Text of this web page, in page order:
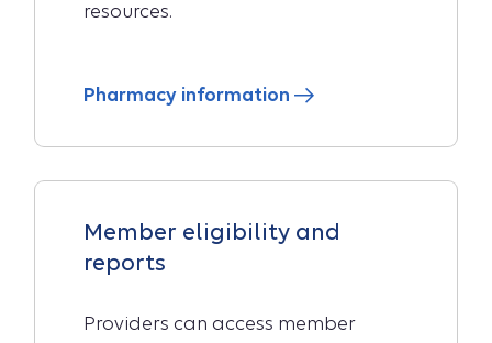
resources.
Pharmacy information
Member eligibility and
reports
Providers can access member